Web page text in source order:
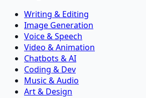
Writing & Editing
Image Generation
Voice & Speech
Video & Animation
Chatbots & AI
Coding & Dev
Music & Audio
Art & Design